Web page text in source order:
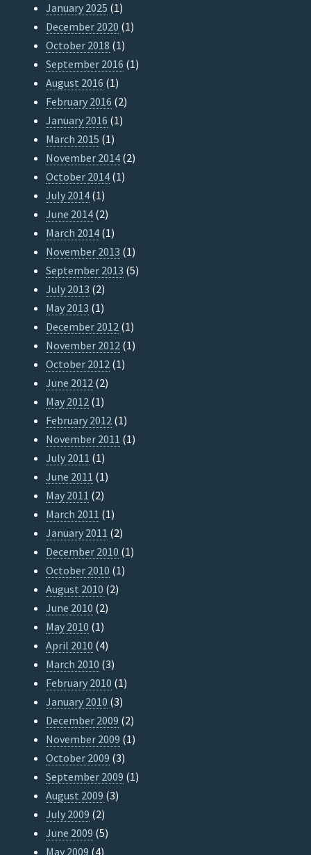
January 2025 (1)
December 2020 (1)
October 2018 (1)
September 2016 (1)
August 2016 (1)
February 2016 (2)
January 2016 (1)
March 2015 (1)
November 2014 (2)
October 2014 (1)
July 2014 (1)
June 2014 (2)
March 2014 (1)
November 2013 (1)
September 2013 (5)
July 2013 (2)
May 2013 (1)
December 2012 (1)
November 2012 (1)
October 2012 (1)
June 2012 (2)
May 2012 (1)
February 2012 (1)
November 2011 (1)
July 2011 (1)
June 2011 (1)
May 2011 (2)
March 2011 (1)
January 2011 (2)
December 2010 (1)
October 2010 (1)
August 2010 (2)
June 2010 (2)
May 2010 (1)
April 2010 (4)
March 2010 (3)
February 2010 (1)
January 2010 (3)
December 2009 (2)
November 2009 (1)
October 2009 (3)
September 2009 (1)
August 2009 (3)
July 2009 (2)
June 2009 (5)
May 2009 (4)